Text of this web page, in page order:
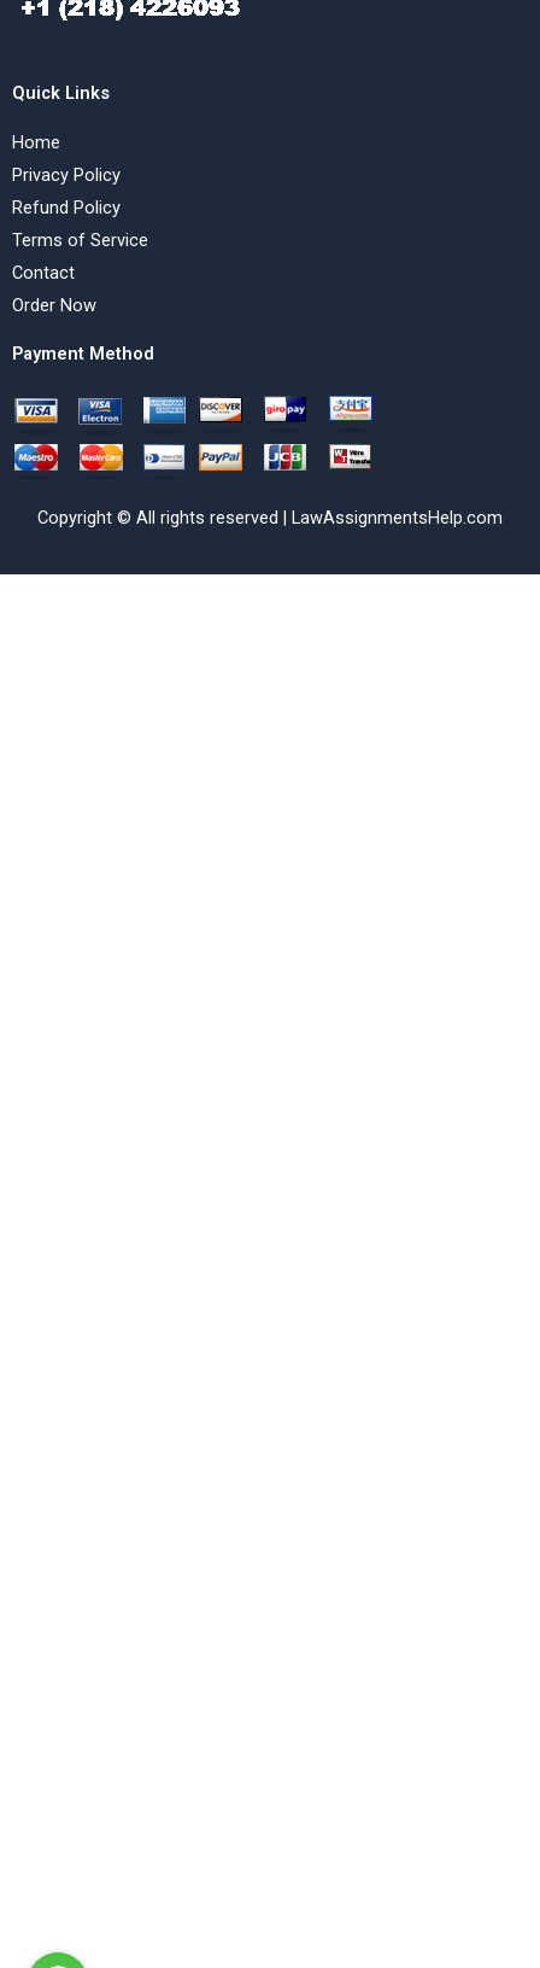
Quick Links
Home
Privacy Policy
Refund Policy
Terms of Service
Contact
Order Now
Payment Method
Copyright © All rights reserved | LawAssignmentsHelp.com